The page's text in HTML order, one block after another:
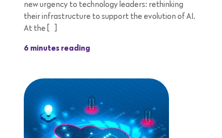
new urgency to technology leaders: rethinking
their infrastructure to support the evolution of AI.
At the […]
6 minutes reading